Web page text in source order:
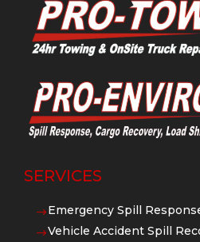
SERVICES
$Emergency Spill
$Vehicle Accident Spill